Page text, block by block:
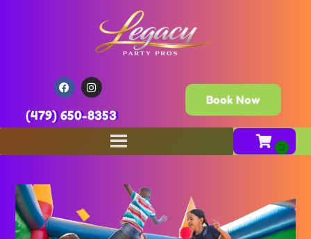
(479) 650-8353
Book Now